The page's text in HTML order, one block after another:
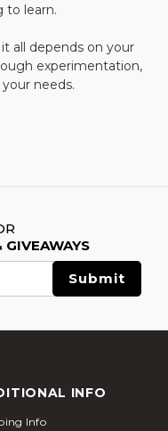
to learn.
all depends on your
experimentation,
needs.
GIVEAWAYS
INFO
Info